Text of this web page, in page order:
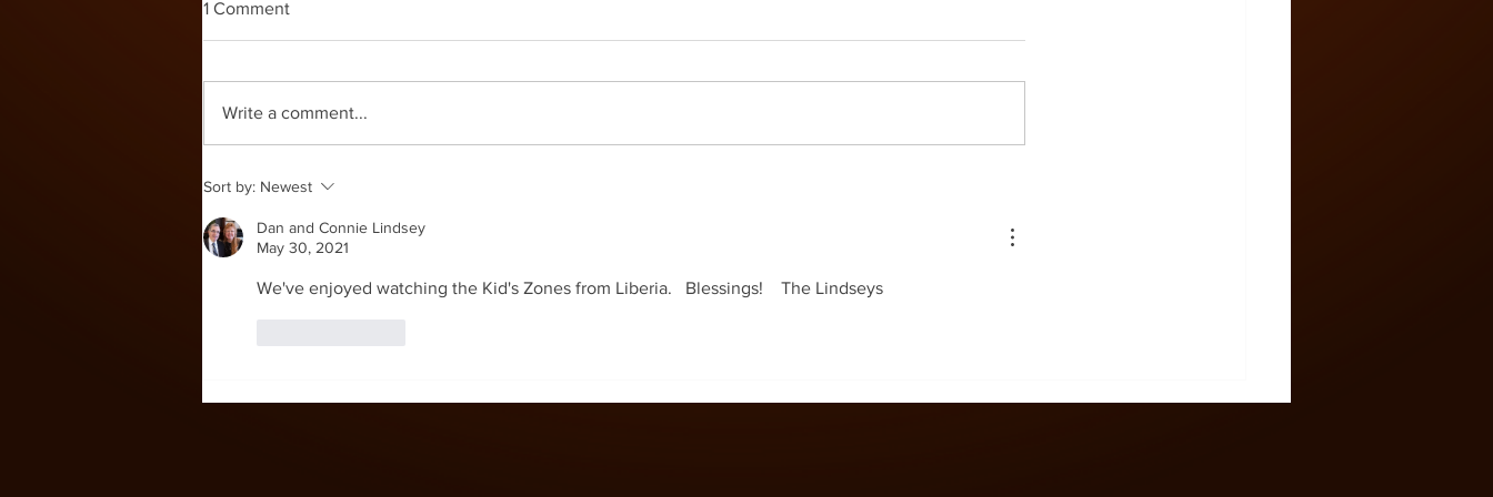
1 Comment
Write a comment...
Sort by: Newest
Dan and Connie Lindsey
May 30, 2021
We've enjoyed watching the Kid's Zones from Liberia.   Blessings!    The Lindseys